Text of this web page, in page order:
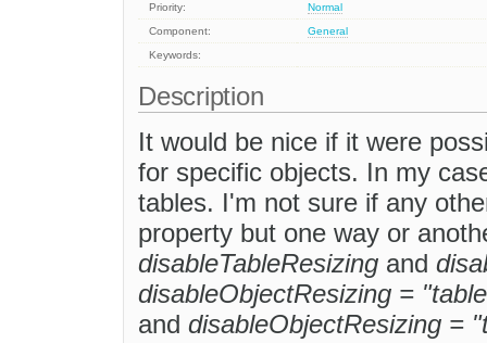
Priority:
Normal
Component:
General
Keywords:
Description
It would be nice if it were
for specific objects. In my
tables. I'm not sure if any
property but one way or
disableTableResizing and
disableObjectResizing =
and disableObjectResizing =